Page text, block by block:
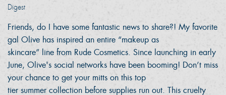
Digest
Friends, do I have some fantastic news to share?! My favorite
gal Olive has inspired an entire “makeup as
skincare” line from Rude Cosmetics. Since launching in early
June, Olive's social networks have been booming! Don’t miss
your chance to get your mitts on this top
tier summer collection before supplies run out. This cruelty